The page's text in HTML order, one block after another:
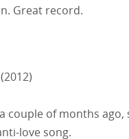
Great record.
couple of months ago,
love song.